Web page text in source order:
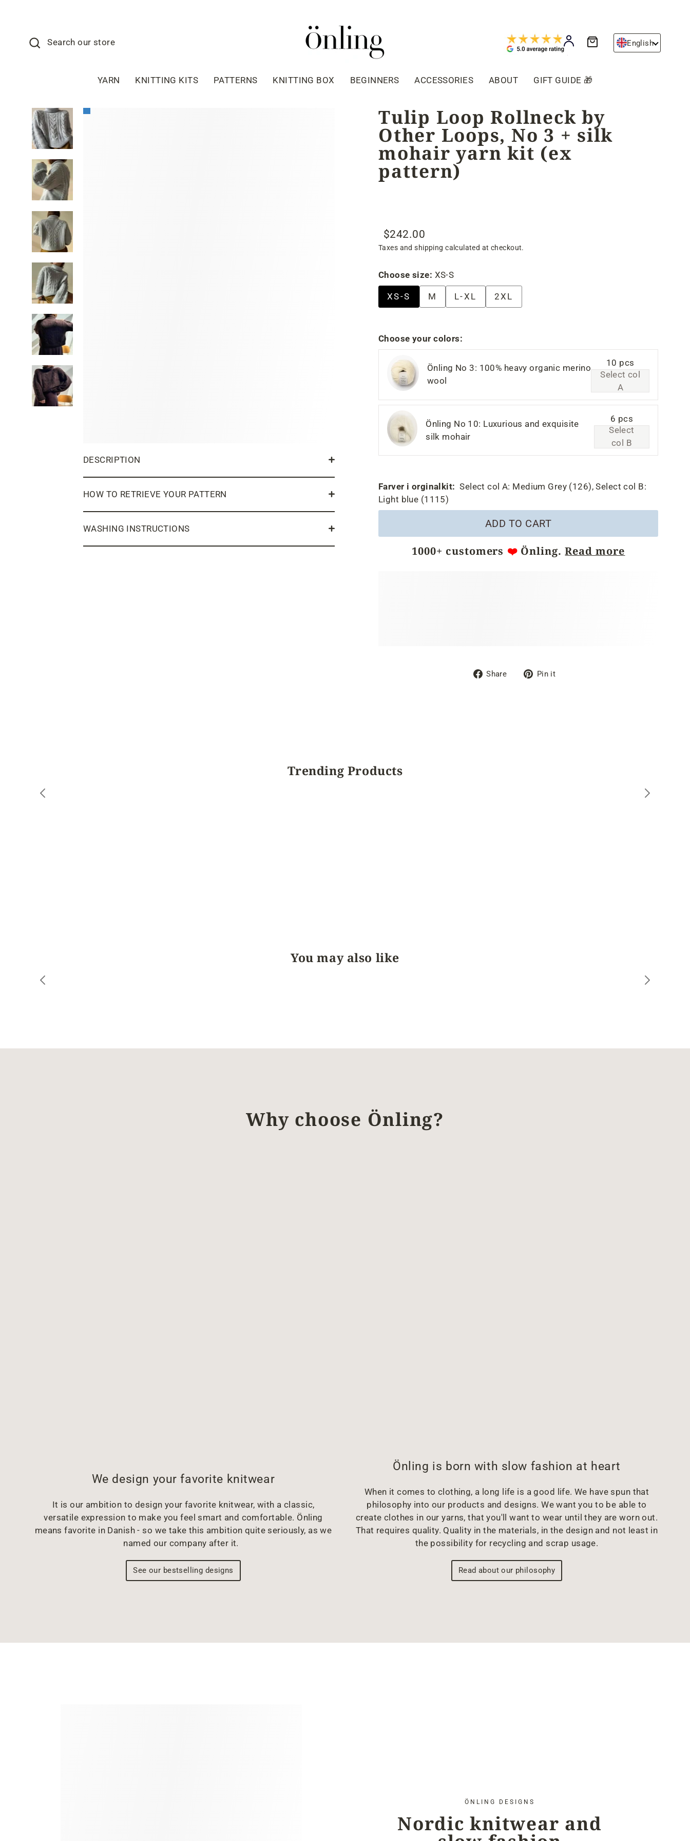
Search our store
Log in English
YARN KNITTING KITS PATTERNS KNITTING BOX BEGINNERS ACCESSORIES ABOUT GIFT GUIDE 🎁
DESCRIPTION
HOW TO RETRIEVE YOUR PATTERN
WASHING INSTRUCTIONS
Tulip Loop Rollneck by
Other Loops, No 3 + silk
mohair yarn kit (ex
pattern)
Regular
price
Sale
price
$242.00
Taxes and shipping calculated at checkout.
Choose size: XS-S
XS-S M L-XL 2XL
Choose your colors:
Önling No 3: 100% heavy organic merino
wool
10 pcs
Select col
A
Önling No 10: Luxurious and exquisite
silk mohair
6 pcs
Select
col B
Farver i orginalkit:Select col A: Medium Grey (126), Select col B:
Light blue (1115)
ADD TO CART
1000+ customers ❤️ Önling.Read more
Share
Share Pin it
Trending Products
You may also like
Why choose Önling?
We design your favorite knitwear
It is our ambition to design your favorite knitwear, with a classic,
versatile expression to make you feel smart and comfortable. Önling
means favorite in Danish - so we take this ambition quite seriously, as we
named our company after it.
See our bestselling designs
Önling is born with slow fashion at heart
When it comes to clothing, a long life is a good life. We have spun that
philosophy into our products and designs. We want you to be able to
create clothes in our yarns, that you'll want to wear until they are worn out.
That requires quality. Quality in the materials, in the design and not least in
the possibility for recycling and scrap usage.
Read about our philosophy
ÖNLING DESIGNS
Nordic knitwear and